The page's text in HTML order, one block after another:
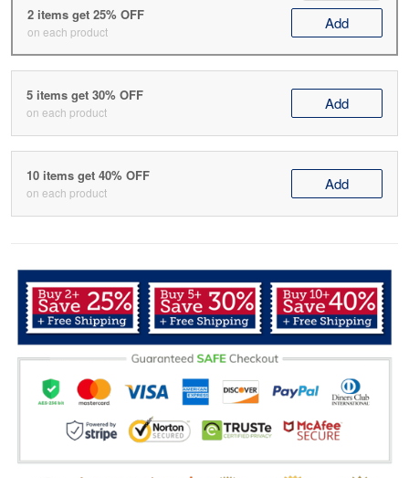
2 items get 25% OFF
on each product Add
5 items get 30% OFF
on each product Add
10 items get 40% OFF
on each product Add